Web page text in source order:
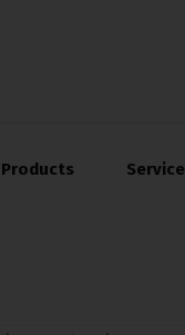
Products Service